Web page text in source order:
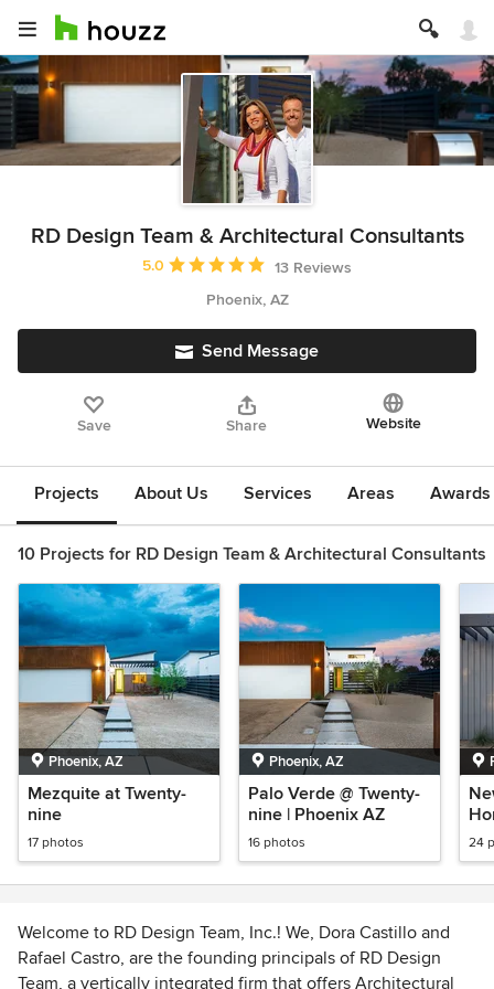
RD Design Team & Architectural Consultants
Average rating: 5 out of 5 stars
5.0
13 Reviews
Phoenix, AZ
Send Message
Save Share Website
Projects About Us Services Areas
10 Projects for RD Design Team & Architectural Consultants
Phoenix, AZ
Mezquite at Twenty-
nine
17 photos
Phoenix, AZ
Palo Verde @ Twenty-
nine | Phoenix AZ
16 photos 24
Welcome to RD Design Team, Inc.! We, Dora Castillo and
Rafael Castro, are the founding principals of RD Design
Team, a vertically integrated firm that offers Architectural